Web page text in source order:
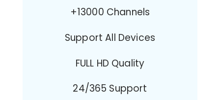
+13000 Channels
Support All Devices
FULL HD Quality
24/365 Support